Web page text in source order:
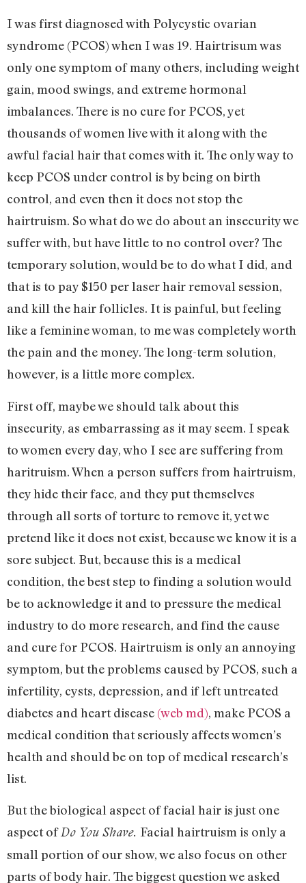
I was first diagnosed with Polycystic ovarian
syndrome (PCOS) when I was 19. Hairtrisum was
only one symptom of many others, including weight
gain, mood swings, and extreme hormonal
imbalances. There is no cure for PCOS, yet
thousands of women live with it along with the
awful facial hair that comes with it. The only way to
keep PCOS under control is by being on birth
control, and even then it does not stop the
hairtruism. So what do we do about an insecurity we
suffer with, but have little to no control over? The
temporary solution, would be to do what I did, and
that is to pay $150 per laser hair removal session,
and kill the hair follicles. It is painful, but feeling
like a feminine woman, to me was completely worth
the pain and the money. The long-term solution,
however, is a little more complex.
First off, maybe we should talk about this
insecurity, as embarrassing as it may seem. I speak
to women every day, who I see are suffering from
haritruism. When a person suffers from hairtruism,
they hide their face, and they put themselves
through all sorts of torture to remove it, yet we
pretend like it does not exist, because we know it is a
sore subject. But, because this is a medical
condition, the best step to finding a solution would
be to acknowledge it and to pressure the medical
industry to do more research, and find the cause
and cure for PCOS. Hairtruism is only an annoying
symptom, but the problems caused by PCOS, such a
infertility, cysts, depression, and if left untreated
diabetes and heart disease (web md), make PCOS a
medical condition that seriously affects women’s
health and should be on top of medical research’s
list.
But the biological aspect of facial hair is just one
aspect ofDo You Shave. Facial hairtruism is only a
small portion of our show, we also focus on other
parts of body hair. The biggest question we asked